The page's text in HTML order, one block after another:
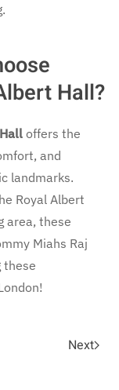
Hall?
offers the
and
landmarks.
Royal Albert
area, these
Miahs Raj
these
Next